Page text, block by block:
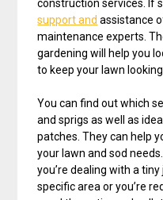
construction services. If
support and assistance
maintenance experts.
gardening will help you
to keep your lawn
You can find out which
and sprigs as well as
patches. They can help
your lawn and sod
you’re dealing with a
specific area or you’re